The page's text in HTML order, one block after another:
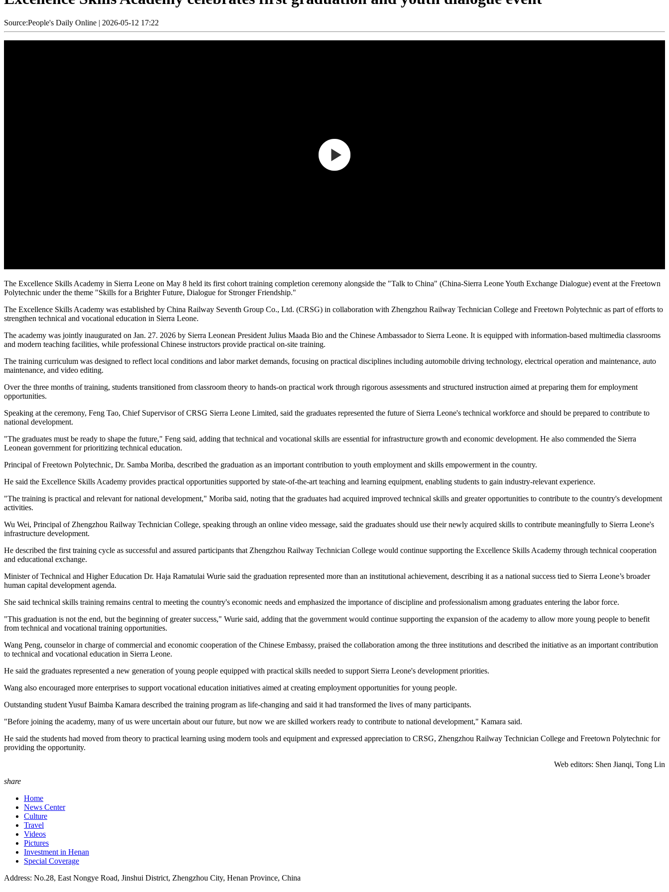
Source:People's Daily Online | 2026-05-12 17:22
The Excellence Skills Academy in Sierra Leone on May 8 held its first cohort training completion ceremony alongside the "Talk to China" (China-Sierra Leone Youth Exchange Dialogue) event at the Freetown
Polytechnic under the theme "Skills for a Brighter Future, Dialogue for Stronger Friendship."
The Excellence Skills Academy was established by China Railway Seventh Group Co., Ltd. (CRSG) in collaboration with Zhengzhou Railway Technician College and Freetown Polytechnic as part of efforts to
strengthen technical and vocational education in Sierra Leone.
The academy was jointly inaugurated on Jan. 27. 2026 by Sierra Leonean President Julius Maada Bio and the Chinese Ambassador to Sierra Leone. It is equipped with information-based multimedia classrooms
and modern teaching facilities, while professional Chinese instructors provide practical on-site training.
The training curriculum was designed to reflect local conditions and labor market demands, focusing on practical disciplines including automobile driving technology, electrical operation and maintenance, auto
maintenance, and video editing.
Over the three months of training, students transitioned from classroom theory to hands-on practical work through rigorous assessments and structured instruction aimed at preparing them for employment
opportunities.
Speaking at the ceremony, Feng Tao, Chief Supervisor of CRSG Sierra Leone Limited, said the graduates represented the future of Sierra Leone's technical workforce and should be prepared to contribute to
national development.
"The graduates must be ready to shape the future," Feng said, adding that technical and vocational skills are essential for infrastructure growth and economic development. He also commended the Sierra
Leonean government for prioritizing technical education.
Principal of Freetown Polytechnic, Dr. Samba Moriba, described the graduation as an important contribution to youth employment and skills empowerment in the country.
He said the Excellence Skills Academy provides practical opportunities supported by state-of-the-art teaching and learning equipment, enabling students to gain industry-relevant experience.
"The training is practical and relevant for national development," Moriba said, noting that the graduates had acquired improved technical skills and greater opportunities to contribute to the country's development
activities.
Wu Wei, Principal of Zhengzhou Railway Technician College, speaking through an online video message, said the graduates should use their newly acquired skills to contribute meaningfully to Sierra Leone's
infrastructure development.
He described the first training cycle as successful and assured participants that Zhengzhou Railway Technician College would continue supporting the Excellence Skills Academy through technical cooperation
and educational exchange.
Minister of Technical and Higher Education Dr. Haja Ramatulai Wurie said the graduation represented more than an institutional achievement, describing it as a national success tied to Sierra Leone’s broader
human capital development agenda.
She said technical skills training remains central to meeting the country's economic needs and emphasized the importance of discipline and professionalism among graduates entering the labor force.
"This graduation is not the end, but the beginning of greater success," Wurie said, adding that the government would continue supporting the expansion of the academy to allow more young people to benefit
from technical and vocational training opportunities.
Wang Peng, counselor in charge of commercial and economic cooperation of the Chinese Embassy, praised the collaboration among the three institutions and described the initiative as an important contribution
to technical and vocational education in Sierra Leone.
He said the graduates represented a new generation of young people equipped with practical skills needed to support Sierra Leone's development priorities.
Wang also encouraged more enterprises to support vocational education initiatives aimed at creating employment opportunities for young people.
Outstanding student Yusuf Baimba Kamara described the training program as life-changing and said it had transformed the lives of many participants.
"Before joining the academy, many of us were uncertain about our future, but now we are skilled workers ready to contribute to national development," Kamara said.
He said the students had moved from theory to practical learning using modern tools and equipment and expressed appreciation to CRSG, Zhengzhou Railway Technician College and Freetown Polytechnic for
providing the opportunity.
Web editors: Shen Jianqi, Tong Lin
share
Home
News Center
Culture
Travel
Videos
Pictures
Investment in Henan
Special Coverage
Address: No.28, East Nongye Road, Jinshui District, Zhengzhou City, Henan Province, China